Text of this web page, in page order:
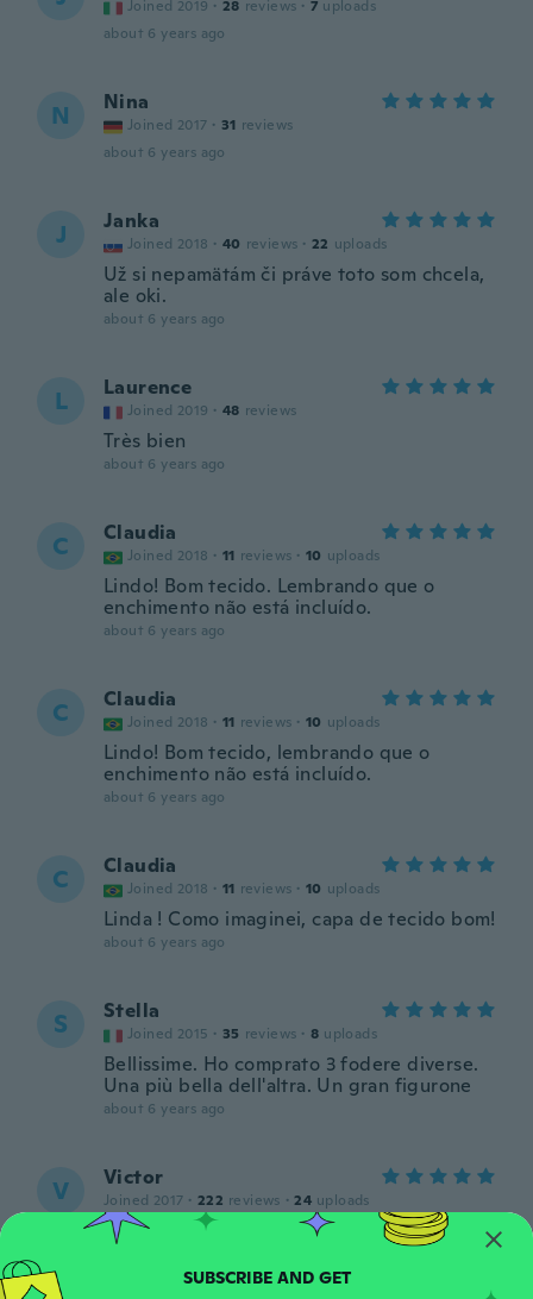
Joined 2019 · 28 reviews · 7 uploads
about 6 years ago
N Nina
Joined 2017 · 31 reviews
about 6 years ago
J Janka
Joined 2018 · 40 reviews · 22 uploads
Už si nepamätám či práve toto som chcela,
ale oki.
about 6 years ago
L Laurence
Joined 2019 · 48 reviews
Très bien
about 6 years ago
C Claudia
Joined 2018 · 11 reviews · 10 uploads
Lindo! Bom tecido. Lembrando que o
enchimento não está incluído.
about 6 years ago
C Claudia
Joined 2018 · 11 reviews · 10 uploads
Lindo! Bom tecido, lembrando que o
enchimento não está incluído.
about 6 years ago
C Claudia
Joined 2018 · 11 reviews · 10 uploads
Linda ! Como imaginei, capa de tecido bom!
about 6 years ago
S Stella
Joined 2015 · 35 reviews · 8 uploads
Bellissime. Ho comprato 3 fodere diverse.
Una più bella dell'altra. Un gran figurone
about 6 years ago
V Victor
Joined 2017 · 222 reviews · 24 uploads
about 6 years ago
SUBSCRIBE AND GET